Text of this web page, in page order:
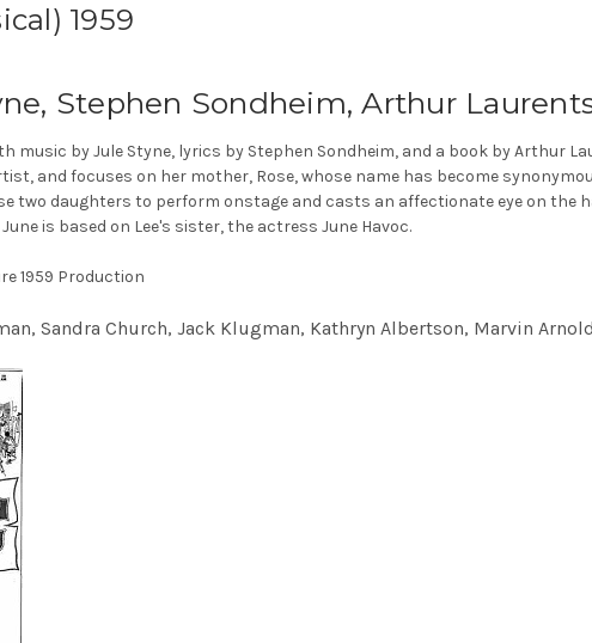
1959
Stephen Sondheim, Arthur
music by Jule Styne, lyrics by Stephen Sondheim, and a book by Arthur
and focuses on her mother, Rose, whose name has become
two daughters to perform onstage and casts an affectionate eye on the
is based on Lee's sister, the actress June Havoc.
1959 Production
Sandra Church, Jack Klugman, Kathryn Albertson, Marvin